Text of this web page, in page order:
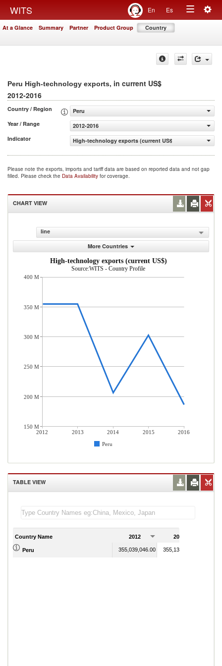
WITS En Es
Toggle
At a Glance Summary Partner Product Group Country
Peru High-technology exports, in current US$
2012-2016
Country / Region
Peru
Year / Range
2012-2016
Indicator
High-technology exports (current US$)
Please note the exports, imports and tariff data are based on reported data and not gap
filled. Please check the Data Availability for coverage.
CHART VIEW
line
More Countries
High-technology exports (current US$)
Source:WITS - Country Profile
2012 2013 2014 2015
2016
Peru
400 M
350 M
300 M
250 M
200 M
150 M
TABLE VIEW
Country Name 2012 2013
Peru 355,039,046.00 355,131,400.00